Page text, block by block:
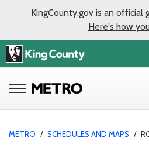
KingCounty.gov is an official
Here's how
METRO / SCHEDULES AND MAPS /